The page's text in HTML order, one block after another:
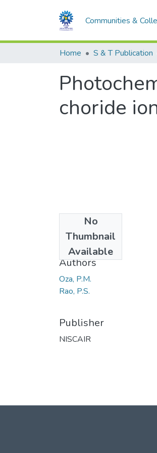
Communities &
Home S & T Publication
choride
No
Thumbnail
Available
1968
Authors
Oza, P.M.
Rao, P.S.
Publisher
NISCAIR